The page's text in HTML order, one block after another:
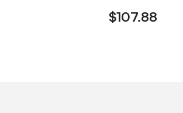
$107.88